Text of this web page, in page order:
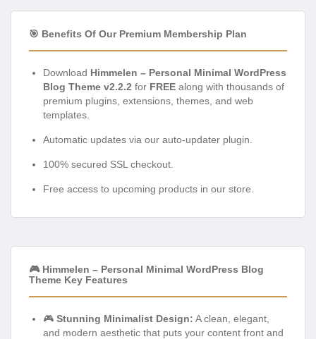
🎯 Benefits Of Our Premium Membership Plan
Download Himmelen – Personal Minimal WordPress
Blog Theme v2.2.2 for FREE along with thousands of
premium plugins, extensions, themes, and web
templates.
Automatic updates via our auto-updater plugin.
100% secured SSL checkout.
Free access to upcoming products in our store.
🎮 Himmelen – Personal Minimal WordPress Blog
Theme Key Features
🎮 Stunning Minimalist Design: A clean, elegant,
and modern aesthetic that puts your content front and